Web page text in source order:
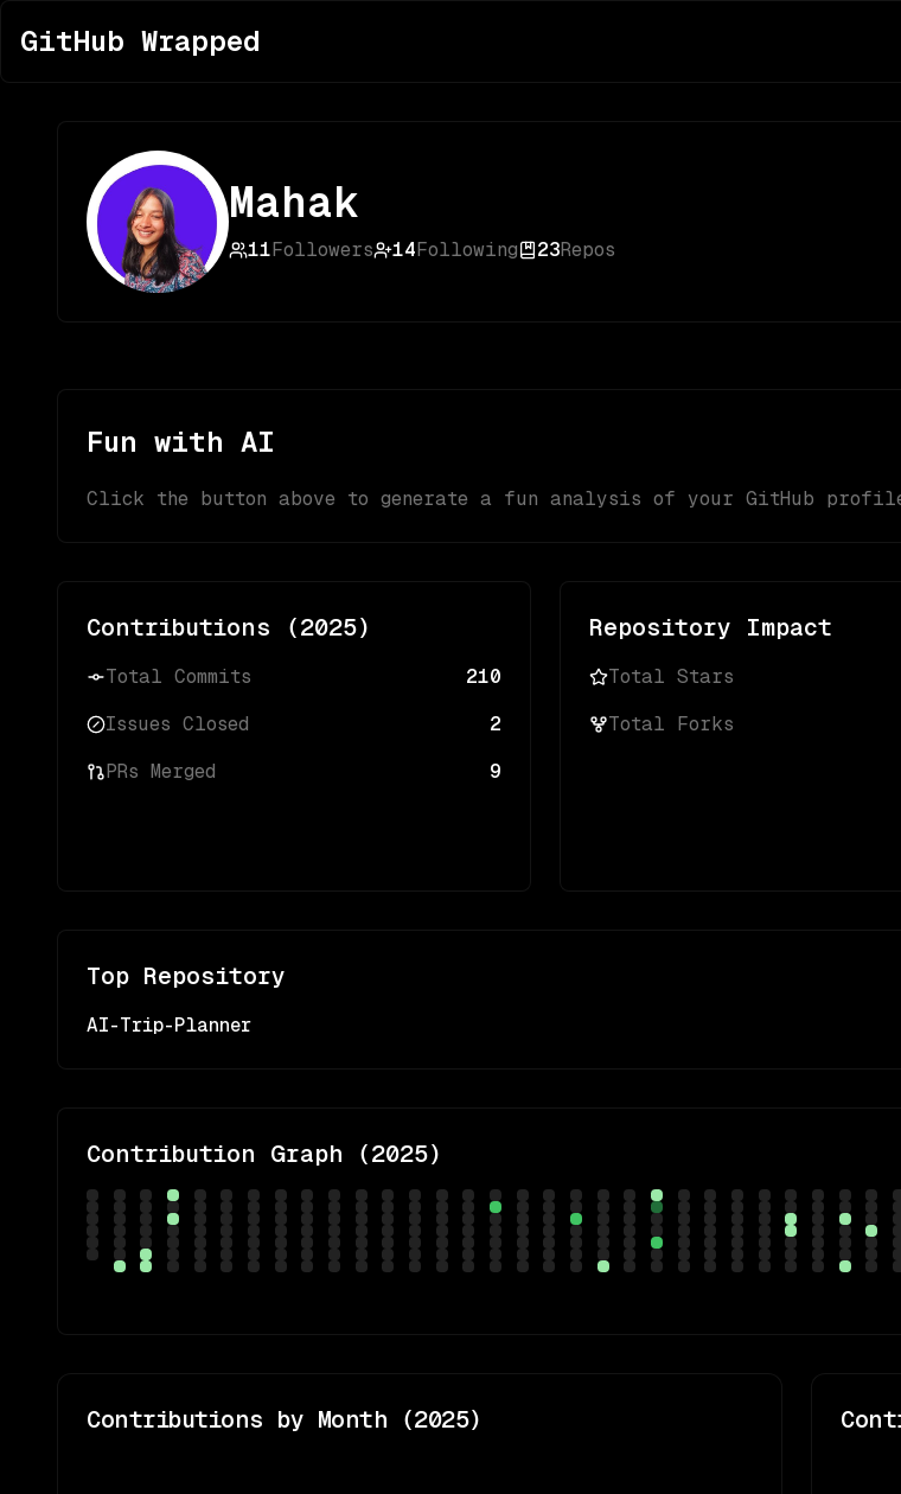
GitHub Wrapped
Mahak
11Followers 14Following 23Repos
Fun with AI
Click the button above to generate a fun analysis of your GitHub
Contributions (2025)
Total Commits 210
Issues Closed 2
PRs Merged 9
Repository Impact
Total Stars
Total Forks
Top Repository
AI-Trip-Planner
Contribution Graph (2025)
Contributions by Month (2025)